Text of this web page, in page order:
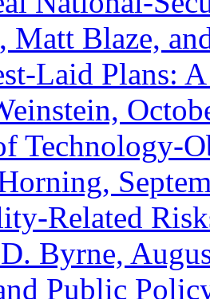
Blaze,
Laid Plans:
Technology-
Related
Byrne,
Public